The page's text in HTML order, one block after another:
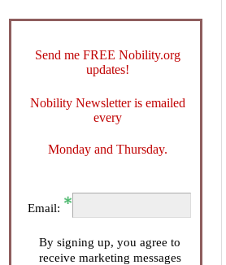
Send me FREE Nobility.org
updates!
Nobility Newsletter is emailed
every
Monday and Thursday.
Email:
By signing up, you agree to
receive marketing messages